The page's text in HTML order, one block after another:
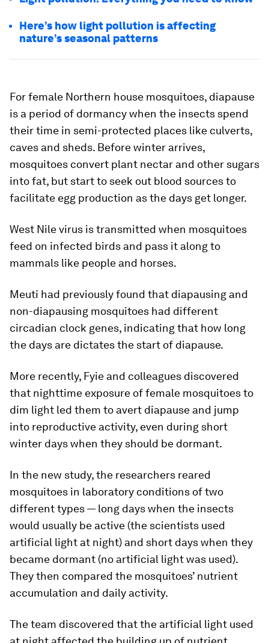
Here’s how light pollution is affecting
nature’s seasonal patterns
For female Northern house mosquitoes, diapause
is a period of dormancy when the insects spend
their time in semi-protected places like culverts,
caves and sheds. Before winter arrives,
mosquitoes convert plant nectar and other sugars
into fat, but start to seek out blood sources to
facilitate egg production as the days get longer.
West Nile virus is transmitted when mosquitoes
feed on infected birds and pass it along to
mammals like people and horses.
Meuti had previously found that diapausing and
non-diapausing mosquitoes had different
circadian clock genes, indicating that how long
the days are dictates the start of diapause.
More recently, Fyie and colleagues discovered
that nighttime exposure of female mosquitoes to
dim light led them to avert diapause and jump
into reproductive activity, even during short
winter days when they should be dormant.
In the new study, the researchers reared
mosquitoes in laboratory conditions of two
different types — long days when the insects
would usually be active (the scientists used
artificial light at night) and short days when they
became dormant (no artificial light was used).
They then compared the mosquitoes’ nutrient
accumulation and daily activity.
The team discovered that the artificial light used